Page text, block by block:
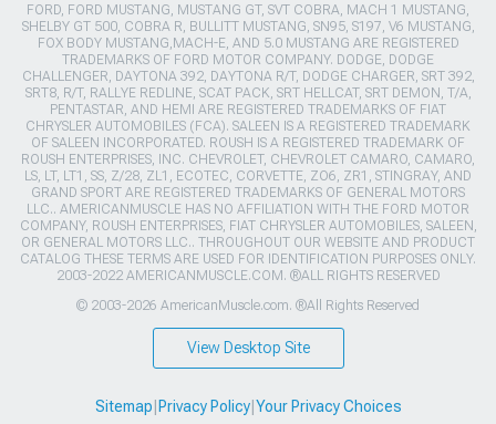
FORD, FORD MUSTANG, MUSTANG GT, SVT COBRA, MACH 1 MUSTANG,
SHELBY GT 500, COBRA R, BULLITT MUSTANG, SN95, S197, V6 MUSTANG,
FOX BODY MUSTANG,MACH-E, AND 5.0 MUSTANG ARE REGISTERED
TRADEMARKS OF FORD MOTOR COMPANY. DODGE, DODGE
CHALLENGER, DAYTONA 392, DAYTONA R/T, DODGE CHARGER, SRT 392,
SRT8, R/T, RALLYE REDLINE, SCAT PACK, SRT HELLCAT, SRT DEMON, T/A,
PENTASTAR, AND HEMI ARE REGISTERED TRADEMARKS OF FIAT
CHRYSLER AUTOMOBILES (FCA). SALEEN IS A REGISTERED TRADEMARK
OF SALEEN INCORPORATED. ROUSH IS A REGISTERED TRADEMARK OF
ROUSH ENTERPRISES, INC. CHEVROLET, CHEVROLET CAMARO, CAMARO,
LS, LT, LT1, SS, Z/28, ZL1, ECOTEC, CORVETTE, ZO6, ZR1, STINGRAY, AND
GRAND SPORT ARE REGISTERED TRADEMARKS OF GENERAL MOTORS
LLC.. AMERICANMUSCLE HAS NO AFFILIATION WITH THE FORD MOTOR
COMPANY, ROUSH ENTERPRISES, FIAT CHRYSLER AUTOMOBILES, SALEEN,
OR GENERAL MOTORS LLC.. THROUGHOUT OUR WEBSITE AND PRODUCT
CATALOG THESE TERMS ARE USED FOR IDENTIFICATION PURPOSES ONLY.
2003-2022 AMERICANMUSCLE.COM. ®ALL RIGHTS RESERVED
© 2003-2026 AmericanMuscle.com. ®All Rights Reserved
View Desktop Site
Sitemap|Privacy Policy|Your Privacy Choices